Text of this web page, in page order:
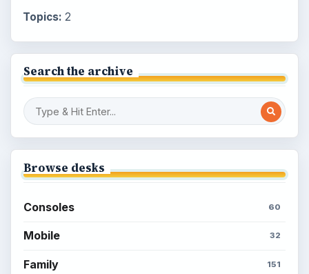
Topics: 2
Search the archive
Browse desks
Consoles 60
Mobile 32
Family 151